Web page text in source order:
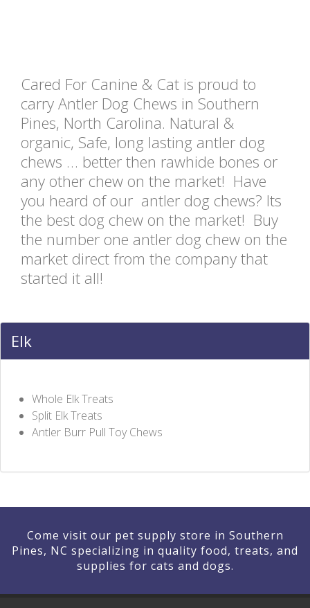
Cared For Canine & Cat is proud to
carry Antler Dog Chews in Southern
Pines, North Carolina. Natural &
organic, Safe, long lasting antler dog
chews … better then rawhide bones or
any other chew on the market! Have
you heard of our antler dog chews? Its
the best dog chew on the market! Buy
the number one antler dog chew on the
market direct from the company that
started it all!
Elk
Whole Elk Treats
Split Elk Treats
Antler Burr Pull Toy Chews
Come visit our pet supply store in Southern
Pines, NC specializing in quality food, treats, and
supplies for cats and dogs.